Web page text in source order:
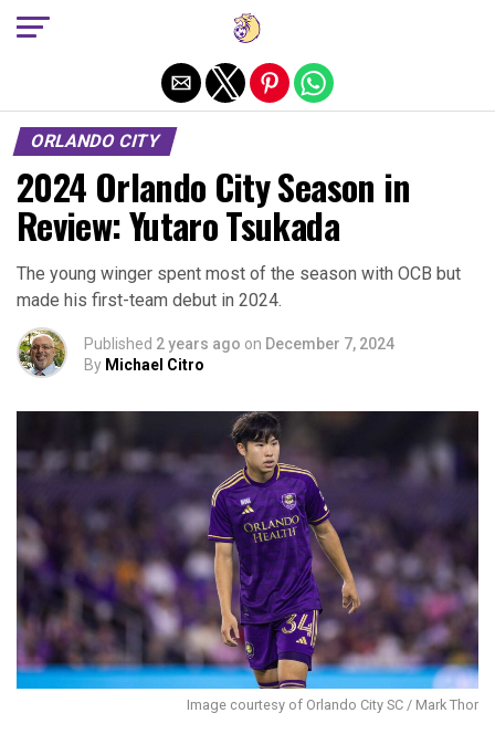
ORLANDO CITY
2024 Orlando City Season in
Review: Yutaro Tsukada
The young winger spent most of the season with OCB but
made his first-team debut in 2024.
Published 2 years ago on December 7, 2024
By Michael Citro
Image courtesy of Orlando City SC / Mark Thor
Exit mobile version